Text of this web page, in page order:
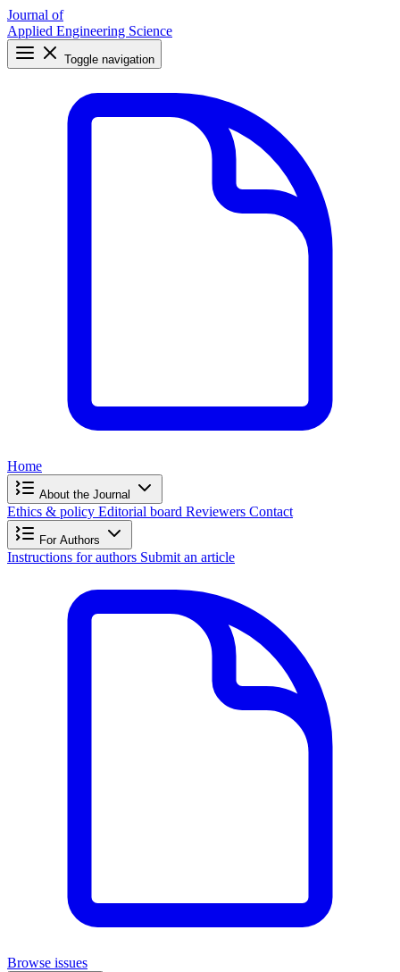
Journal of
Applied Engineering Science
Toggle navigation
Home
About the Journal
Ethics & policy Editorial board Reviewers Contact
For Authors
Instructions for authors Submit an article
Browse issues